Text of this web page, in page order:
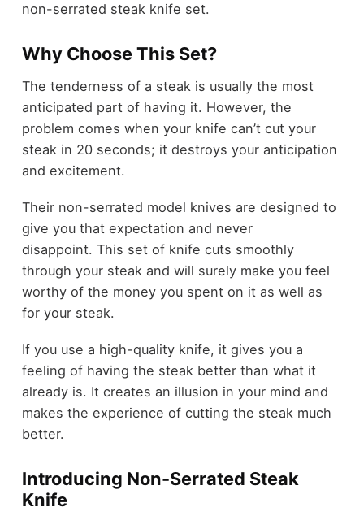
non-serrated steak knife set.
Why Choose This Set?
The tenderness of a steak is usually the most
anticipated part of having it. However, the
problem comes when your knife can’t cut your
steak in 20 seconds; it destroys your anticipation
and excitement.
Their non-serrated model knives are designed to
give you that expectation and never
disappoint. This set of knife cuts smoothly
through your steak and will surely make you feel
worthy of the money you spent on it as well as
for your steak.
If you use a high-quality knife, it gives you a
feeling of having the steak better than what it
already is. It creates an illusion in your mind and
makes the experience of cutting the steak much
better.
Introducing Non-Serrated Steak
Knife